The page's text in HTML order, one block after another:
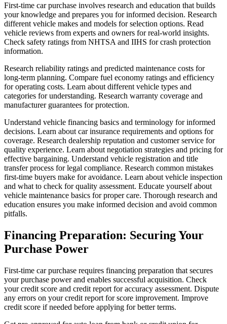
First-time car purchase involves research and education that builds
your knowledge and prepares you for informed decision. Research
different vehicle makes and models for selection options. Read
vehicle reviews from experts and owners for real-world insights.
Check safety ratings from NHTSA and IIHS for crash protection
information.
Research reliability ratings and predicted maintenance costs for
long-term planning. Compare fuel economy ratings and efficiency
for operating costs. Learn about different vehicle types and
categories for understanding. Research warranty coverage and
manufacturer guarantees for protection.
Understand vehicle financing basics and terminology for informed
decisions. Learn about car insurance requirements and options for
coverage. Research dealership reputation and customer service for
quality experience. Learn about negotiation strategies and pricing for
effective bargaining. Understand vehicle registration and title
transfer process for legal compliance. Research common mistakes
first-time buyers make for avoidance. Learn about vehicle inspection
and what to check for quality assessment. Educate yourself about
vehicle maintenance basics for proper care. Thorough research and
education ensures you make informed decision and avoid common
pitfalls.
Financing Preparation: Securing Your
Purchase Power
First-time car purchase requires financing preparation that secures
your purchase power and enables successful acquisition. Check
your credit score and credit report for accuracy assessment. Dispute
any errors on your credit report for score improvement. Improve
credit score if needed before applying for better terms.